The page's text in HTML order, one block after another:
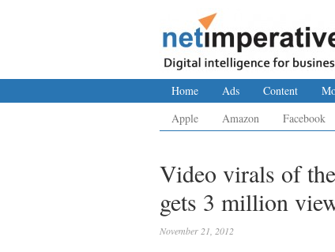
Home Ads Content
Apple
Amazon Facebook
Video virals of
gets 3 million
November 21, 2012